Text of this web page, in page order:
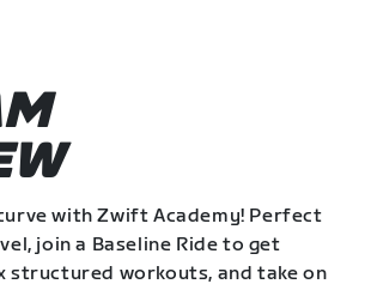
with Zwift Academy! Perfect
join a Baseline Ride to get
workouts, and take on